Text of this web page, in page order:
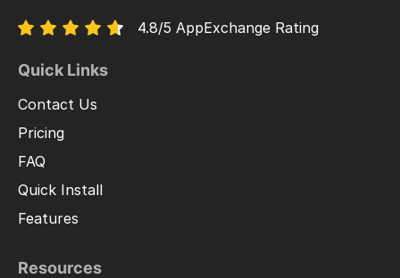
4.8/5 AppExchange Rating
Quick Links
Contact Us
Pricing
FAQ
Quick Install
Features
Resources